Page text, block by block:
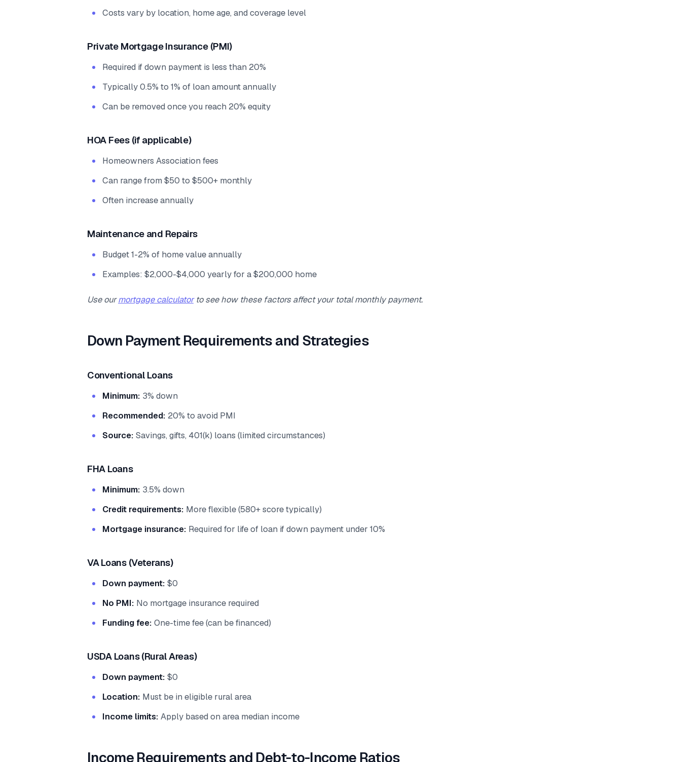
Costs vary by location, home age, and coverage level
Private Mortgage Insurance (PMI)
Required if down payment is less than 20%
Typically 0.5% to 1% of loan amount annually
Can be removed once you reach 20% equity
HOA Fees (if applicable)
Homeowners Association fees
Can range from $50 to $500+ monthly
Often increase annually
Maintenance and Repairs
Budget 1-2% of home value annually
Examples: $2,000-$4,000 yearly for a $200,000 home
Use ourmortgage calculatorto see how these factors affect your total monthly payment.
Down Payment Requirements and Strategies
Conventional Loans
Minimum: 3% down
Recommended: 20% to avoid PMI
Source: Savings, gifts, 401(k) loans (limited circumstances)
FHA Loans
Minimum: 3.5% down
Credit requirements: More flexible (580+ score typically)
Mortgage insurance: Required for life of loan if down payment under 10%
VA Loans (Veterans)
Down payment: $0
No PMI: No mortgage insurance required
Funding fee: One-time fee (can be financed)
USDA Loans (Rural Areas)
Down payment: $0
Location: Must be in eligible rural area
Income limits: Apply based on area median income
Income Requirements and Debt-to-Income Ratios